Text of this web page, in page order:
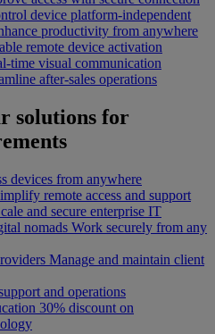
device platform-independent
productivity from anywhere
remote device activation
time visual communication
after-sales operations
solutions for
devices from anywhere
remote access and support
and secure enterprise IT
nomads Work securely from any
Manage and maintain client
and operations
30% discount on